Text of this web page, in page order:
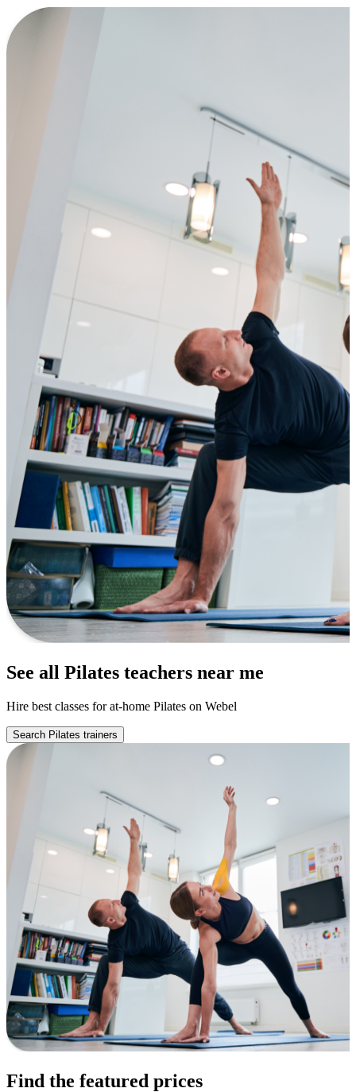
See all Pilates teachers near me
Hire best classes for at-home Pilates on Webel
Search Pilates trainers
Find the featured prices